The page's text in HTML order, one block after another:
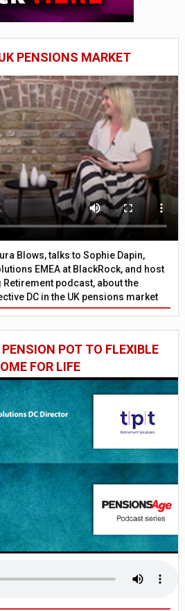
PENSIONS MARKET
Blows, talks to Sophie Dapin,
EMEA at BlackRock, and host
Retirement podcast, about the
DC in the UK pensions market
POT TO FLEXIBLE
FOR LIFE